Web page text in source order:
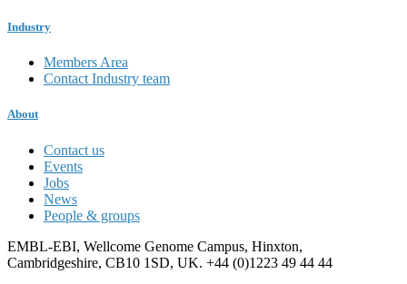
Industry
Members Area
Contact Industry team
About
Contact us
Events
Jobs
News
People & groups
EMBL-EBI, Wellcome Genome Campus, Hinxton,
Cambridgeshire, CB10 1SD, UK. +44 (0)1223 49 44 44